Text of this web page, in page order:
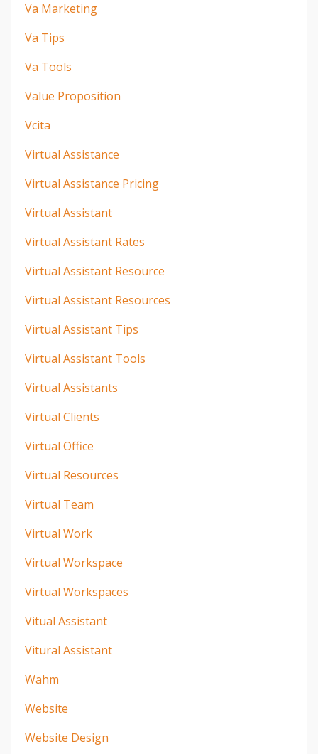
Va Marketing
Va Tips
Va Tools
Value Proposition
Vcita
Virtual Assistance
Virtual Assistance Pricing
Virtual Assistant
Virtual Assistant Rates
Virtual Assistant Resource
Virtual Assistant Resources
Virtual Assistant Tips
Virtual Assistant Tools
Virtual Assistants
Virtual Clients
Virtual Office
Virtual Resources
Virtual Team
Virtual Work
Virtual Workspace
Virtual Workspaces
Vitual Assistant
Vitural Assistant
Wahm
Website
Website Design